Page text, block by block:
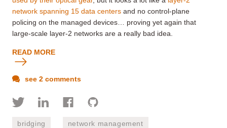
network spanning 15 data centers and no control-plane
policing on the managed devices… proving yet again that
large-scale layer-2 networks are a really bad idea.
READ MORE
see 2 comments
bridging network management